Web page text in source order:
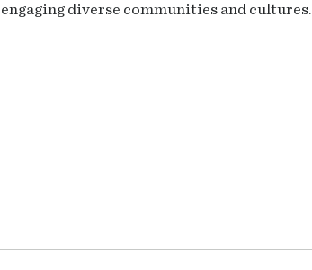
engaging diverse communities and cultures.